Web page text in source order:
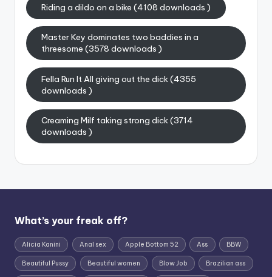
Riding a dildo on a bike (4108 downloads )
Master Key dominates two baddies in a
threesome (3578 downloads )
Fella Run It All giving out the dick (4355
downloads )
Creaming Milf taking strong dick (3714
downloads )
What’s your freak off?
Alicia Kanini Anal sex Apple Bottom 52 Ass BBW
Beautiful Pussy Beautiful women Blow Job Brazilian ass